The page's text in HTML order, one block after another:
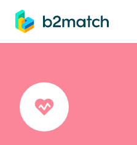
main content